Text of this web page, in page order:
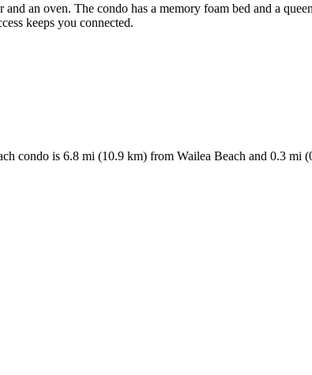
an oven. The condo has a memory foam bed and a
keeps you connected.
condo is 6.8 mi (10.9 km) from Wailea Beach and 0.3 mi